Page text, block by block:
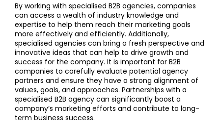
By working with specialised B2B agencies, companies
can access a wealth of industry knowledge and
expertise to help them reach their marketing goals
more effectively and efficiently. Additionally,
specialised agencies can bring a fresh perspective and
innovative ideas that can help to drive growth and
success for the company. It is important for B2B
companies to carefully evaluate potential agency
partners and ensure they have a strong alignment of
values, goals, and approaches. Partnerships with a
specialised B2B agency can significantly boost a
company’s marketing efforts and contribute to long-
term business success.